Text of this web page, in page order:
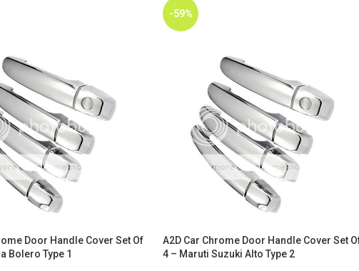
Door Handle Cover Set Of
Bolero Type 1
-59%
A2D Car Chrome Door Handle Cover Set
4 – Maruti Suzuki Alto Type 2